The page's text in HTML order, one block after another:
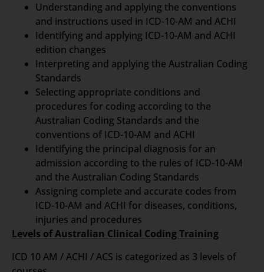
Understanding and applying the conventions
and instructions used in ICD-10-AM and ACHI
Identifying and applying ICD-10-AM and ACHI
edition changes
Interpreting and applying the Australian Coding
Standards
Selecting appropriate conditions and
procedures for coding according to the
Australian Coding Standards and the
conventions of ICD-10-AM and ACHI
Identifying the principal diagnosis for an
admission according to the rules of ICD-10-AM
and the Australian Coding Standards
Assigning complete and accurate codes from
ICD-10-AM and ACHI for diseases, conditions,
injuries and procedures
Levels of Australian Clinical Coding Training
ICD 10 AM / ACHI / ACS is categorized as 3 levels of